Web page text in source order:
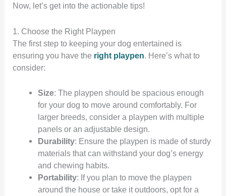
Now, let’s get into the actionable tips!
1. Choose the Right Playpen
The first step to keeping your dog entertained is
ensuring you have the right playpen. Here’s what to
consider:
Size: The playpen should be spacious enough
for your dog to move around comfortably. For
larger breeds, consider a playpen with multiple
panels or an adjustable design.
Durability: Ensure the playpen is made of sturdy
materials that can withstand your dog’s energy
and chewing habits.
Portability: If you plan to move the playpen
around the house or take it outdoors, opt for a